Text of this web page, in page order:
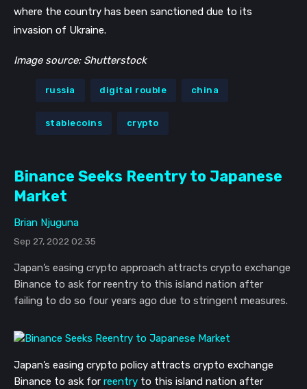
where the country has been sanctioned due to its
invasion of Ukraine.
Image source: Shutterstock
russia digital rouble china
stablecoins crypto
Binance Seeks Reentry to Japanese
Market
Brian Njuguna
Sep 27, 2022 02:35
Japan’s easing crypto approach attracts crypto exchange
Binance to ask for reentry to this island nation after
failing to do so four years ago due to stringent measures.
Japan’s easing crypto policy attracts crypto exchange
Binance to ask for reentry to this island nation after